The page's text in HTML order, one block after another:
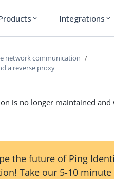
expand_more Integrations expand_more
network communication
a reverse proxy
is no longer maintained
the future of Ping
Take our 5-10